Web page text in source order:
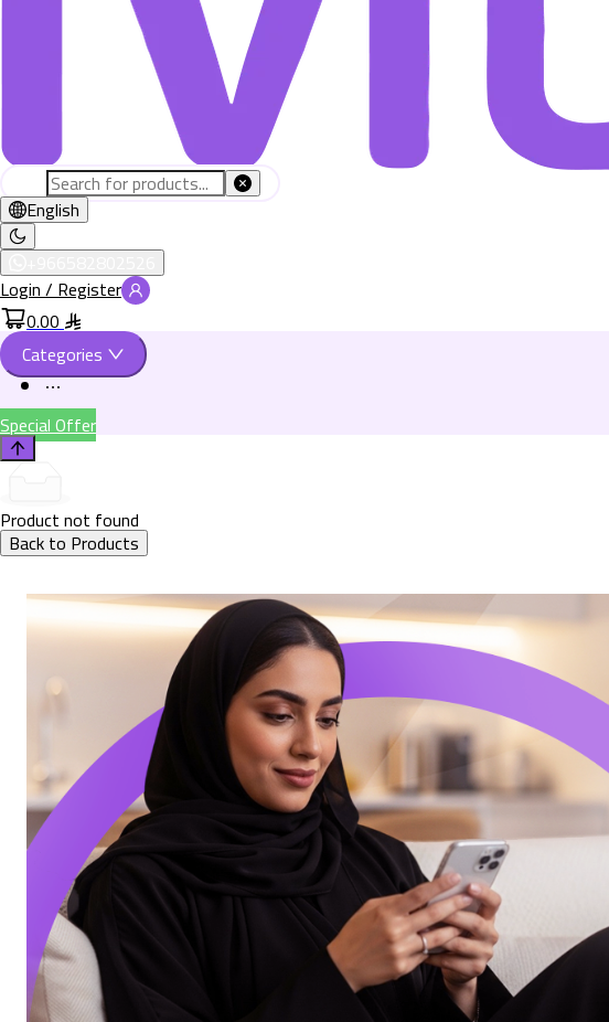
English
Login / Register
0.00
Categories
Special Offer
Product not found
Back to Products